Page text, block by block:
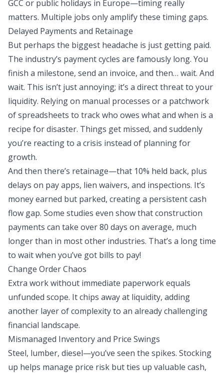
GCC or public holidays in Europe—timing really
matters. Multiple jobs only amplify these timing gaps.
Delayed Payments and Retainage
But perhaps the biggest headache is just getting paid.
The industry’s payment cycles are famously long. You
finish a milestone, send an invoice, and then… wait. And
wait. This isn’t just annoying; it’s a direct threat to your
liquidity. Relying on manual processes or a patchwork
of spreadsheets to track who owes what and when is a
recipe for disaster. Things get missed, and suddenly
you’re reacting to a crisis instead of planning for
growth.
And then there’s retainage—that 10% held back, plus
delays on pay apps, lien waivers, and inspections. It’s
money earned but parked, creating a persistent cash
flow gap. Some studies even show that construction
payments can take over 80 days on average, much
longer than in most other industries. That’s a long time
to wait when you’ve got bills to pay!
Change Order Chaos
Extra work without immediate paperwork equals
unfunded scope. It chips away at liquidity, adding
another layer of complexity to an already challenging
financial landscape.
Mismanaged Inventory and Price Swings
Steel, lumber, diesel—you’ve seen the spikes. Stocking
up helps manage price risk but ties up valuable cash,